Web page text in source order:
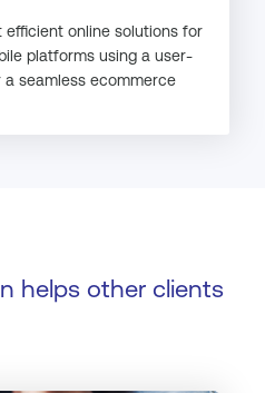
efficient online solutions for
platforms using a user-
seamless ecommerce
helps other clients